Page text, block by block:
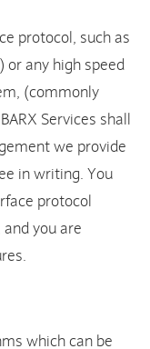
protocol, such as
or any high speed
(commonly
Services shall
we provide
in writing. You
protocol
you are
which can be